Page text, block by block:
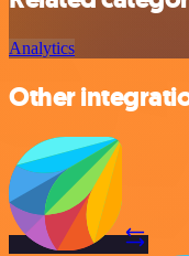
Analytics
Other